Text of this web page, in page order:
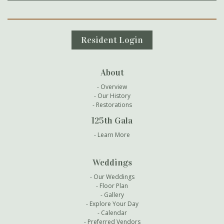
Secondary Navigation
Resident Login
About
Overview
Our History
Restorations
125th Gala
Learn More
Weddings
Our Weddings
Floor Plan
Gallery
Explore Your Day
Calendar
Preferred Vendors